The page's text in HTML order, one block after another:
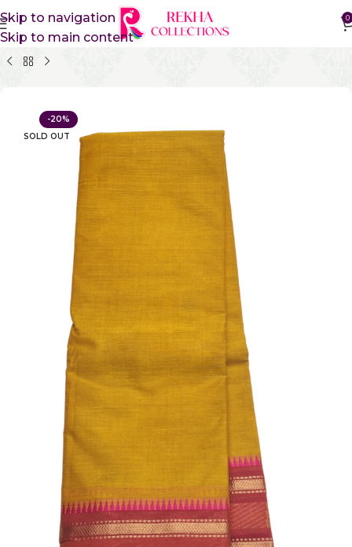
Skip to navigation
Skip to main content
0
Home Pure Cotton Sarees Gadwal Cotton Sarees
-20%
SOLD OUT